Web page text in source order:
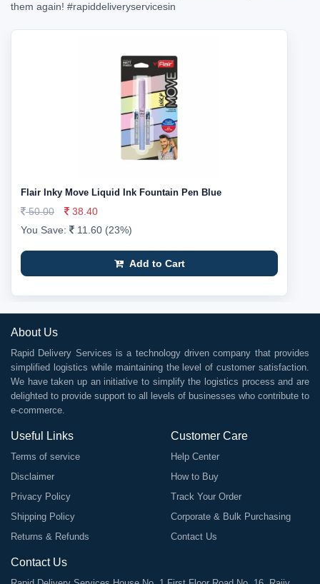
them again! #rapiddeliveryservicesin
Flair Inky Move Liquid Ink Fountain Pen Blue
50.00
38.40
You Save:
11.60 (23%)
Add to Cart
About Us
Rapid Delivery Services is a technology driven company that provides
simplified logistics while maintaining the level of customer satisfaction.
We have taken up an initiative to simplify the logistics process and are
delighted to provide support to all levels of businesses who contribute to
e-commerce.
Useful Links
Terms of service
Disclaimer
Privacy Policy
Shipping Policy
Returns & Refunds
Customer Care
Help Center
How to Buy
Track Your Order
Corporate & Bulk Purchasing
Contact Us
Contact Us